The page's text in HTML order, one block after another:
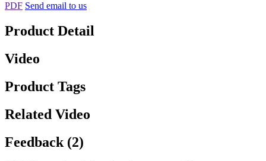
PDF Send email to us
Product Detail
Video
Product Tags
Related Video
Feedback (2)